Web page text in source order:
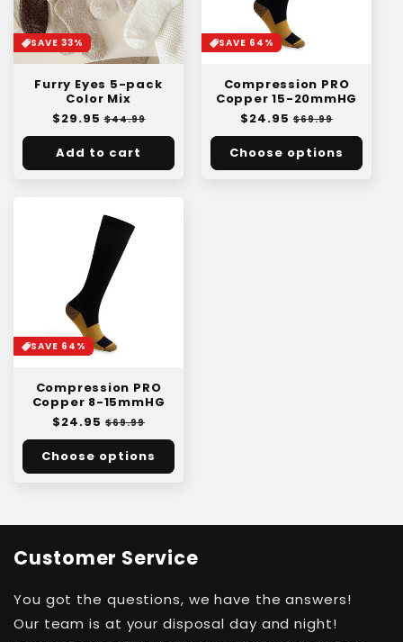
SAVE 33%
Furry Eyes 5-pack
Color Mix
Regular
price
$29.95 Sale
price
$44.99
Add to cart
SAVE 64%
Compression PRO
Copper 15-20mmHG
Regular
price
$24.95 Sale
price
$69.99
Choose options
SAVE 64%
Compression PRO
Copper 8-15mmHG
Regular
price
$24.95 Sale
price
$69.99
Choose options
Customer Service
You got the questions, we have the answers!
Our team is at your disposal day and night!